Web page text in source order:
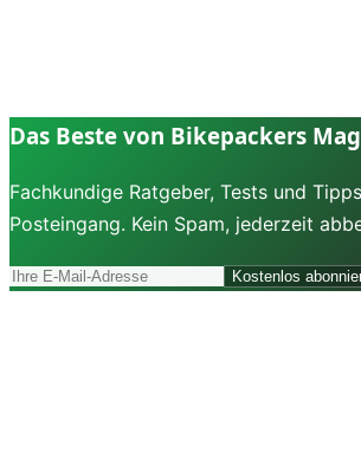
Das Beste von Bikepackers
Fachkundige Ratgeber, Tests und
Posteingang. Kein Spam, jederzeit
Kostenlos